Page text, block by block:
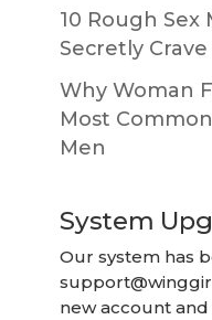
10 Rough Sex
Secretly
Why Woman
Most
Men
System
Our system has
new account